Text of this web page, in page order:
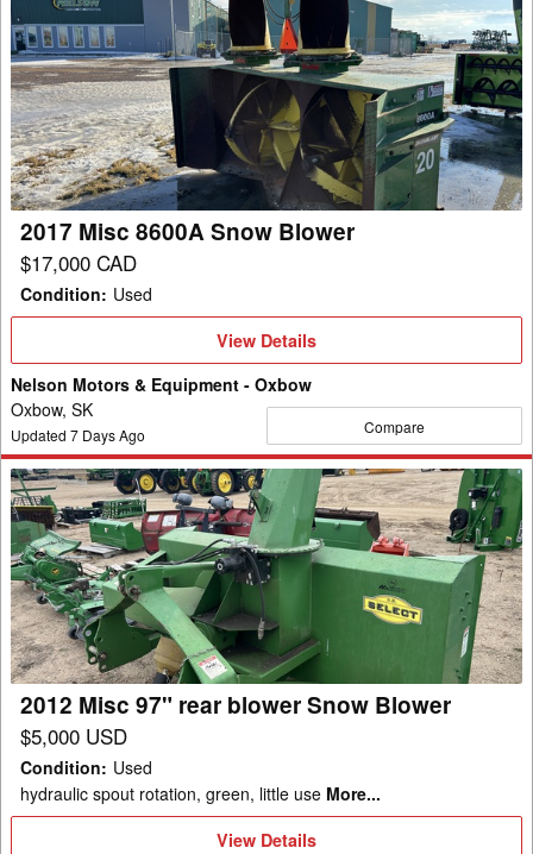
Misc
8600A
Snow
Blower
2017 Misc 8600A Snow Blower
$17,000 CAD
Condition: Used
View
Details
View Details
Nelson Motors & Equipment - Oxbow
Oxbow, SK
Updated 7 Days Ago Compare
2012
Misc
97"
rear
blower
Snow
Blower
2012 Misc 97" rear blower Snow Blower
$5,000 USD
Condition: Used
hydraulic spout rotation, green, little use More...
View
View Details